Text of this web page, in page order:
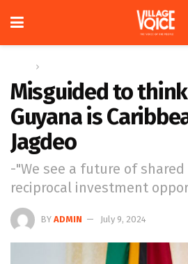
Misguided to
Guyana is
Jagdeo
-"We see a future of shared
reciprocal investment
BY ADMIN July 9, 2024